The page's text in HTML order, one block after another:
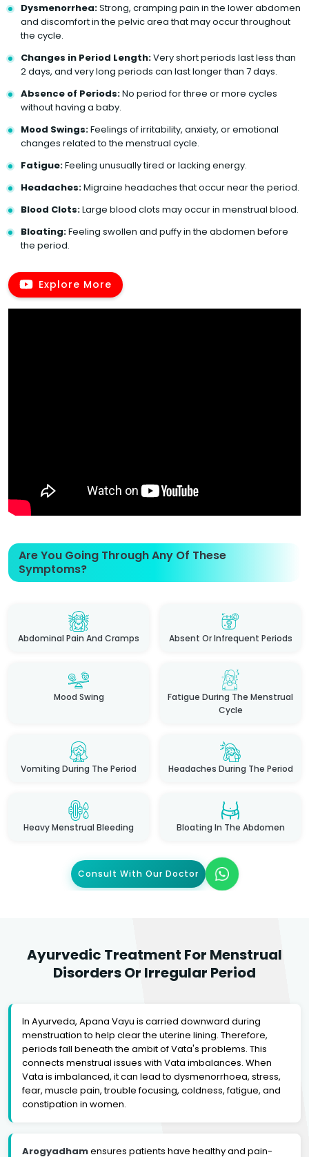
Dysmenorrhea:Strong, cramping pain in the lower abdomen
and discomfort in the pelvic area that may occur throughout
the cycle.
Changes in Period Length:Very short periods last less than
2 days, and very long periods can last longer than 7 days.
Absence of Periods:No period for three or more cycles
without having a baby.
Mood Swings:Feelings of irritability, anxiety, or emotional
changes related to the menstrual cycle.
Fatigue:Feeling unusually tired or lacking energy.
Headaches:Migraine headaches that occur near the period.
Blood Clots:Large blood clots may occur in menstrual blood.
Bloating:Feeling swollen and puffy in the abdomen before
the period.
Explore More
Are You Going Through Any Of These
Symptoms?
Abdominal Pain And Cramps Absent Or Infrequent Periods
Mood Swing
Fatigue During The Menstrual
Cycle
Vomiting During The Period Headaches During The Period
Heavy Menstrual Bleeding Bloating In The Abdomen
Consult With Our Doctor
Ayurvedic Treatment For Menstrual
Disorders Or Irregular Period
In Ayurveda, Apana Vayu is carried downward during
menstruation to help clear the uterine lining. Therefore,
periods fall beneath the ambit of Vata's problems. This
connects menstrual issues with Vata imbalances. When
Vata is imbalanced, it can lead to dysmenorrhoea, stress,
fear, muscle pain, trouble focusing, coldness, fatigue, and
constipation in women.
Arogyadhamensures patients have healthy and pain-